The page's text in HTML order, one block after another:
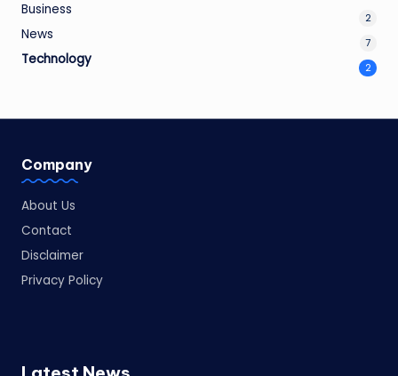
Business 2
News 7
Technology 2
Company
About Us
Contact
Disclaimer
Privacy Policy